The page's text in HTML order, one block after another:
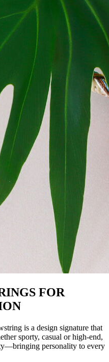
FOR
is a design signature that
sporty, casual or high-end,
personality to every